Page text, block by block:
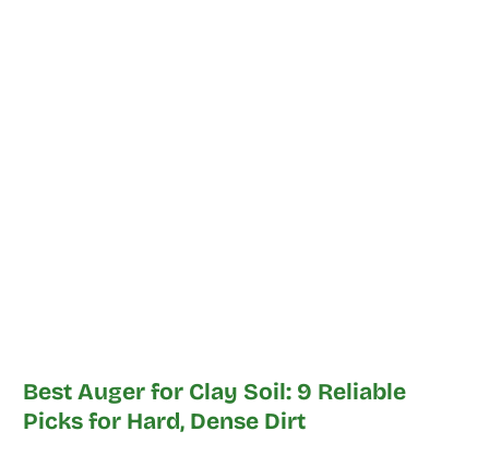
Best Auger for Clay Soil: 9 Reliable
Picks for Hard, Dense Dirt